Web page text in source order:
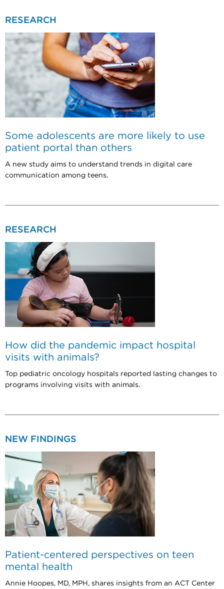
RESEARCH
Some adolescents are more likely to use
patient portal than others
A new study aims to understand trends in digital care
communication among teens.
RESEARCH
How did the pandemic impact hospital
visits with animals?
Top pediatric oncology hospitals reported lasting changes to
programs involving visits with animals.
NEW FINDINGS
Patient-centered perspectives on teen
mental health
Annie Hoopes, MD, MPH, shares insights from an ACT Center